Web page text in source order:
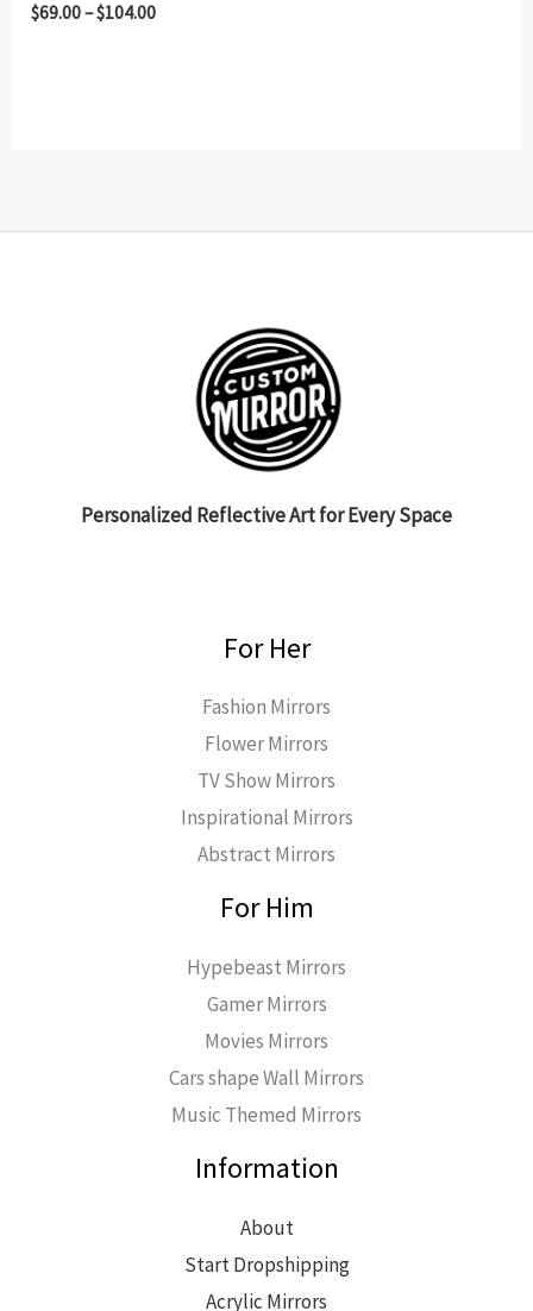
$69.00–$104.00
Personalized Reflective Art for Every Space
For Her
Fashion Mirrors
Flower Mirrors
TV Show Mirrors
Inspirational Mirrors
Abstract Mirrors
For Him
Hypebeast Mirrors
Gamer Mirrors
Movies Mirrors
Cars shape Wall Mirrors
Music Themed Mirrors
Information
About
Start Dropshipping
Acrylic Mirrors